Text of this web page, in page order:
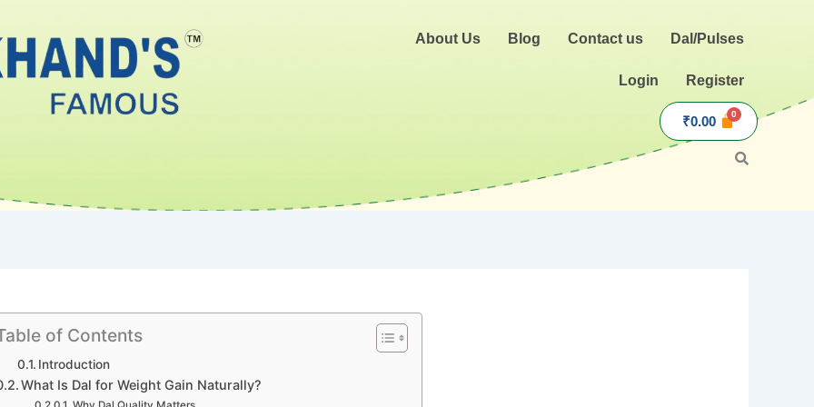
About Us Blog Contact us Dal/Pulses
Login Register
₹0.00
of Contents
Introduction
What Is Dal for Weight Gain Naturally?